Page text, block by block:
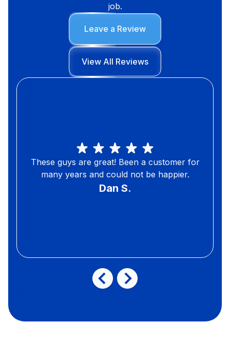
job.
Leave a Review
View All Reviews
These guys are great! Been a customer for
many years and could not be happier.
Dan S.